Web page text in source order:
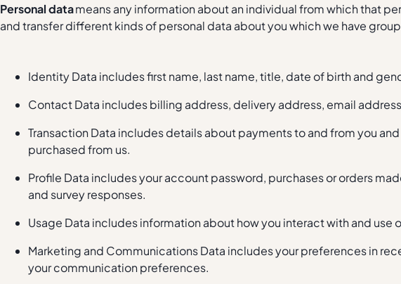
Personal datameans any information about an individual from which that
and transfer different kinds of personal data about you which we have
Identity Data includes first name, last name, title, date of birth and
Contact Data includes billing address, delivery address, email
Transaction Data includes details about payments to and from you
purchased from us.
Profile Data includes your account password, purchases or orders
and survey responses.
Usage Data includes information about how you interact with and use
Marketing and Communications Data includes your preferences in
your communication preferences.